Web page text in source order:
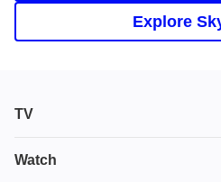
Explore
TV
TV plans
Watch